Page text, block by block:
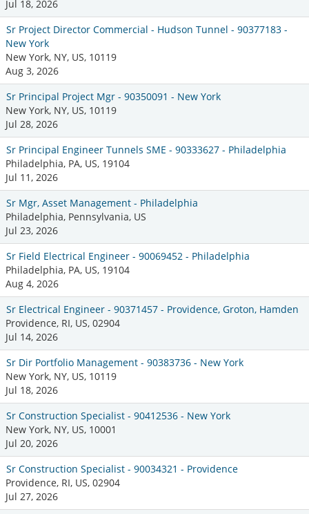
Jul 18, 2026
Sr Project Director Commercial - Hudson Tunnel - 90377183 -
New York
New York, NY, US, 10119
Aug 3, 2026
Sr Principal Project Mgr - 90350091 - New York
New York, NY, US, 10119
Jul 28, 2026
Sr Principal Engineer Tunnels SME - 90333627 - Philadelphia
Philadelphia, PA, US, 19104
Jul 11, 2026
Sr Mgr, Asset Management - Philadelphia
Philadelphia, Pennsylvania, US
Jul 23, 2026
Sr Field Electrical Engineer - 90069452 - Philadelphia
Philadelphia, PA, US, 19104
Aug 4, 2026
Sr Electrical Engineer - 90371457 - Providence, Groton, Hamden
Providence, RI, US, 02904
Jul 14, 2026
Sr Dir Portfolio Management - 90383736 - New York
New York, NY, US, 10119
Jul 18, 2026
Sr Construction Specialist - 90412536 - New York
New York, NY, US, 10001
Jul 20, 2026
Sr Construction Specialist - 90034321 - Providence
Providence, RI, US, 02904
Jul 27, 2026